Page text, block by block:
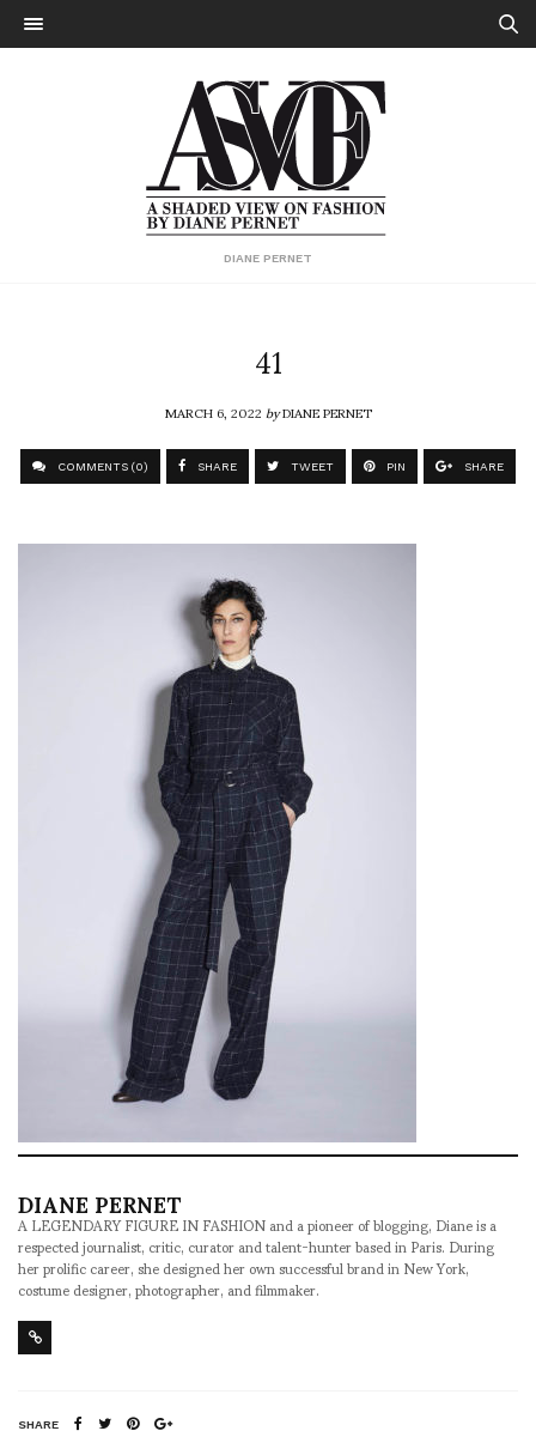
DIANE PERNET
41
MARCH 6, 2022byDIANE PERNET
COMMENTS (0) SHARE TWEET PIN SHARE
DIANE PERNET
A LEGENDARY FIGURE IN FASHION and a pioneer of blogging, Diane is a
respected journalist, critic, curator and talent-hunter based in Paris. During
her prolific career, she designed her own successful brand in New York,
costume designer, photographer, and filmmaker.
SHARE